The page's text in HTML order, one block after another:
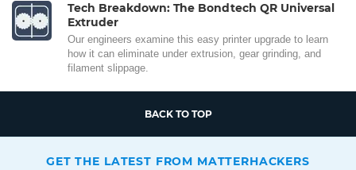
Tech Breakdown: The Bondtech QR Universal
Extruder
Our engineers examine this easy printer upgrade to learn
how it can eliminate under extrusion, gear grinding, and
filament slippage.
BACK TO TOP
GET THE LATEST FROM MATTERHACKERS